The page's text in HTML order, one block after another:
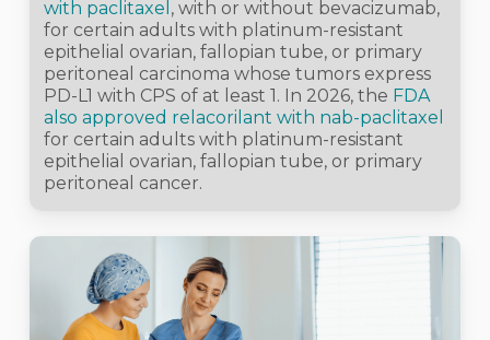
with paclitaxel , with or without bevacizumab,
for certain adults with platinum-resistant
epithelial ovarian, fallopian tube, or primary
peritoneal carcinoma whose tumors express
PD-L1 with CPS of at least 1. In 2026, the FDA
also approved relacorilant with nab-paclitaxel
for certain adults with platinum-resistant
epithelial ovarian, fallopian tube, or primary
peritoneal cancer.